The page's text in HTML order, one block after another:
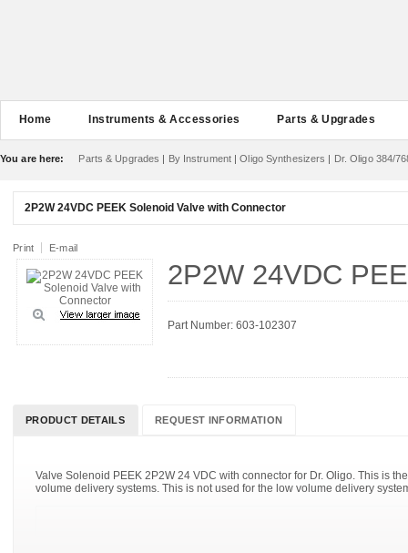
Home Instruments & Accessories Parts & Upgrades
You are here: Parts & Upgrades | By Instrument |Oligo Synthesizers | Dr. Oligo 384/
2P2W 24VDC PEEK Solenoid Valve with Connector
Print E-mail
2P2W 24VDC
Part Number: 603-102307
PRODUCT DETAILS REQUEST INFORMATION
Valve Solenoid PEEK 2P2W 24 VDC with connector for Dr. Oligo. This is
volume delivery systems. This is not used for the low volume delivery